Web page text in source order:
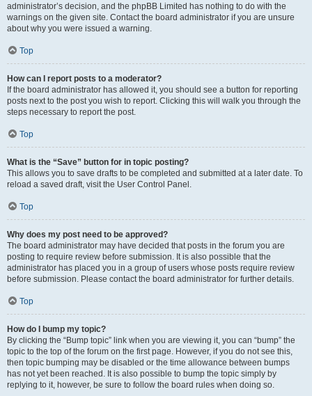
administrator’s decision, and the phpBB Limited has nothing to do with the
warnings on the given site. Contact the board administrator if you are unsure
about why you were issued a warning.
Top
How can I report posts to a moderator?
If the board administrator has allowed it, you should see a button for reporting
posts next to the post you wish to report. Clicking this will walk you through the
steps necessary to report the post.
Top
What is the “Save” button for in topic posting?
This allows you to save drafts to be completed and submitted at a later date. To
reload a saved draft, visit the User Control Panel.
Top
Why does my post need to be approved?
The board administrator may have decided that posts in the forum you are
posting to require review before submission. It is also possible that the
administrator has placed you in a group of users whose posts require review
before submission. Please contact the board administrator for further details.
Top
How do I bump my topic?
By clicking the “Bump topic” link when you are viewing it, you can “bump” the
topic to the top of the forum on the first page. However, if you do not see this,
then topic bumping may be disabled or the time allowance between bumps
has not yet been reached. It is also possible to bump the topic simply by
replying to it, however, be sure to follow the board rules when doing so.